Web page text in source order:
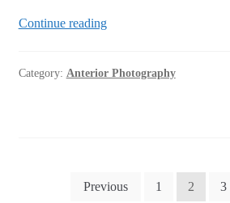
Continue reading2
Slit
Eye
Category: Anterior Photography
Previous 1 2 3